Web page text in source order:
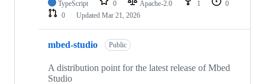
TypeScript 0 Apache-2.0 1
0
0
Updated Mar 21, 2026
mbed-studio Public
A distribution point for the latest release of Mbed
Studio